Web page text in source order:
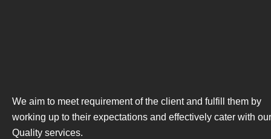
We aim to meet requirement of the client and fulfill them by
working up to their expectations and effectively cater with our
Quality services.